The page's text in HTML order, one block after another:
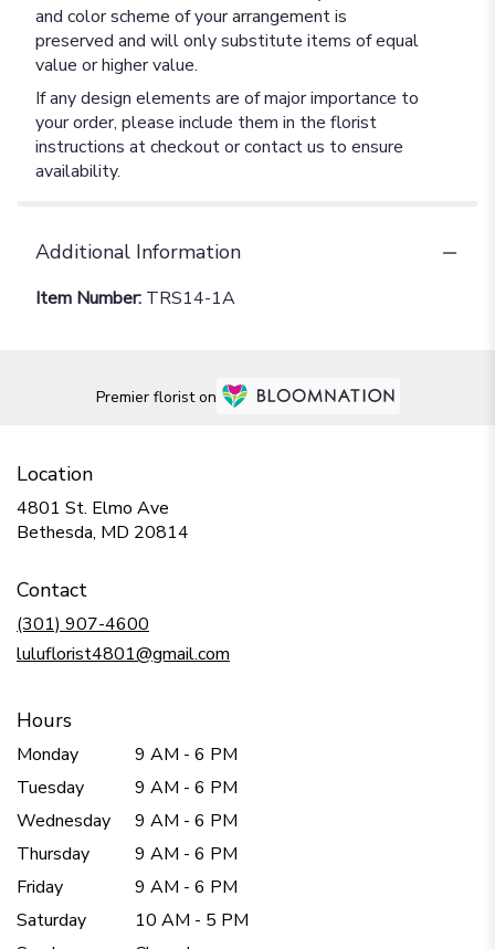
and color scheme of your arrangement is
preserved and will only substitute items of equal
value or higher value.
If any design elements are of major importance to
your order, please include them in the florist
instructions at checkout or contact us to ensure
availability.
Additional Information
Item Number: TRS14-1A
Premier florist on
Location
4801 St. Elmo Ave
Bethesda, MD 20814
Contact
(301) 907-4600
luluflorist4801@gmail.com
Hours
Monday
9 AM - 6 PM
Tuesday
9 AM - 6 PM
Wednesday
9 AM - 6 PM
Thursday
9 AM - 6 PM
Friday
9 AM - 6 PM
Saturday
10 AM - 5 PM